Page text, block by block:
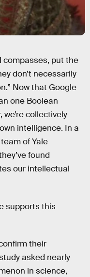
compasses, put the
don’t necessarily
Now that Google
one Boolean
collectively
intelligence. In a
of Yale
found
our intellectual
supports this
their
asked nearly
in science,